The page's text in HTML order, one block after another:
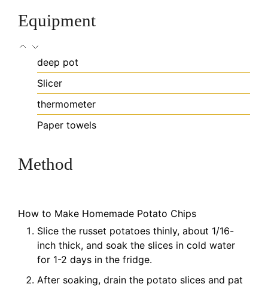
Equipment
deep pot
Slicer
thermometer
Paper towels
Method
How to Make Homemade Potato Chips
Slice the russet potatoes thinly, about 1/16-
inch thick, and soak the slices in cold water
for 1-2 days in the fridge.
After soaking, drain the potato slices and pat